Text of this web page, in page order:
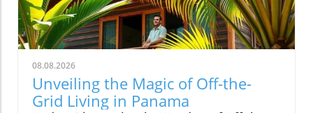
08.08.2026
Unveiling the Magic of Off-the-
Grid Living in Panama